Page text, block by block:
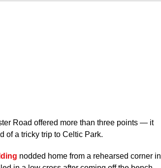
Road offered more than three points — it
of a tricky trip to Celtic Park.
nodded home from a rehearsed corner in